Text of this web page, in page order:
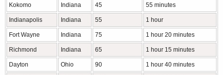
Kokomo Indiana 45 55 minutes
Indianapolis Indiana 55 1 hour
Fort Wayne Indiana 75 1 hour 20 minutes
Richmond Indiana 65 1 hour 15 minutes
Dayton Ohio 90 1 hour 40 minutes